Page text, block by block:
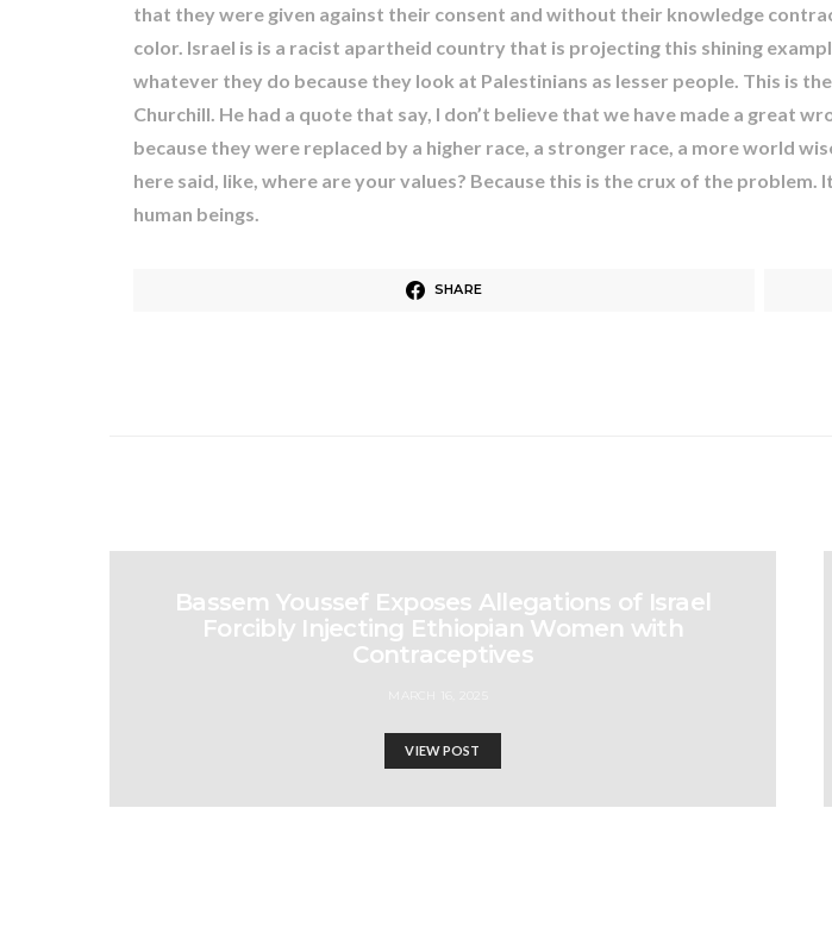
that they were given against their consent and without their knowledge
color. Israel is is a racist apartheid country that is projecting this shining
whatever they do because they look at Palestinians as lesser people. This is
Churchill. He had a quote that say, I don’t believe that we have made a great
because they were replaced by a higher race, a stronger race, a more world
here said, like, where are your values? Because this is the crux of the problem.
human beings.
SHARE
Bassem Youssef Exposes Allegations of Israel
Forcibly Injecting Ethiopian Women with
Contraceptives
VIEW POST